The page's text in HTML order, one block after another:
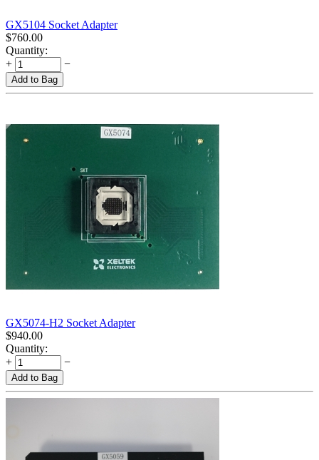
GX5104 Socket Adapter
$760.00
Quantity:
+
−
Add to Bag
GX5074-H2 Socket Adapter
$940.00
Quantity:
+
−
Add to Bag